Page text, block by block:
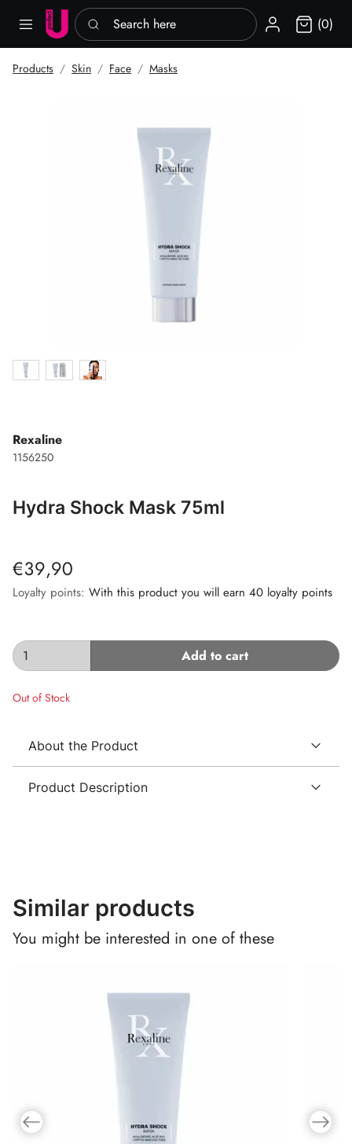
Search here Sign in (0)
Products Skin Face Masks
Rexaline
1156250
Hydra Shock Mask 75ml
€39,90
Loyalty points: With this product you will earn 40 loyalty points
Add to cart
Out of Stock
About the Product
Product Description
Similar products
You might be interested in one of these
Previous slide Next